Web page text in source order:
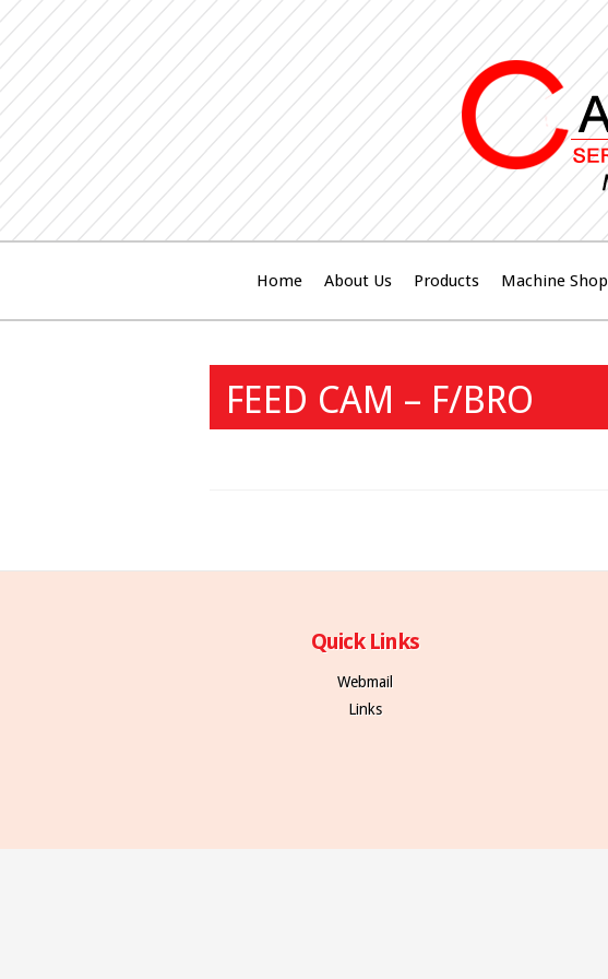
Home About Us Products Machine Shop
FEED CAM – F/BRO
Quick Links
Webmail
Links